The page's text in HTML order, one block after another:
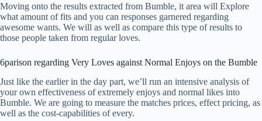
Moving onto the results extracted from Bumble, it area will Explore
what amount of fits and you can responses garnered regarding
awesome wants. We will as well as compare this type of results to
those people taken from regular loves.
6parison regarding Very Loves against Normal Enjoys on the Bumble
Just like the earlier in the day part, we’ll run an intensive analysis of
your own effectiveness of extremely enjoys and normal likes into
Bumble. We are going to measure the matches prices, effect pricing, as
well as the cost-capabilities of every.